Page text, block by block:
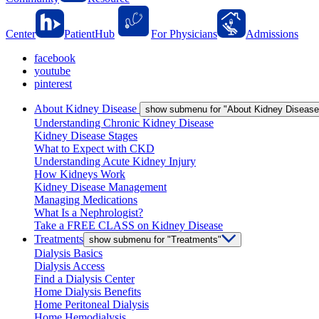
Center PatientHub For Physicians
Admissions
facebook
youtube
pinterest
About Kidney Disease show submenu for "About Kidney
Understanding Chronic Kidney Disease
Kidney Disease Stages
What to Expect with CKD
Understanding Acute Kidney Injury
How Kidneys Work
Kidney Disease Management
Managing Medications
What Is a Nephrologist?
Take a FREE CLASS on Kidney Disease
Treatments show submenu for "Treatments"
Dialysis Basics
Dialysis Access
Find a Dialysis Center
Home Dialysis Benefits
Home Peritoneal Dialysis